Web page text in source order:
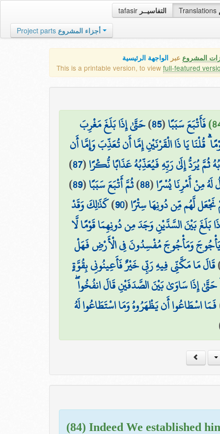
tafasir التفاسيــر Translations
Project parts أجزاء المشروع
المشروع عبر الواجهة الرئيسية
This is a printable version, to view full-featured
فَأَتْبَعَ سَبَبًا(
85
)حَتَّىٰ إِذَا بَلَغَ مَغْرِبَ
يَا ذَا الْقَرْنَيْنِ إِمَّا أَن تُعَذِّبَ وَإِمَّا أَن
يُرَدُّ إِلَىٰ رَبِّهِ فَيُعَذِّبُهُ عَذَابًا نُّكْرًا(
87
)
مِنْ أَمْرِنَا يُسْرًا(
88
)ثُمَّ أَتْبَعَ سَبَبًا(
89
)
لَّهُم مِّن دُونِهَا سِتْرًا(
90
)كَذَٰلِكَ وَقَدْ
بَلَغَ بَيْنَ السَّدَّيْنِ وَجَدَ مِن دُونِهِمَا قَوْمًا لَّا
يَأْجُوجَ وَمَأْجُوجَ مُفْسِدُونَ فِي الْأَرْضِ فَهَلْ
قَالَ مَا مَكَّنِّي فِيهِ رَبِّي خَيْرٌ فَأَعِينُونِي بِقُوَّةٍ
حَتَّىٰ إِذَا سَاوَىٰ بَيْنَ الصَّدَفَيْنِ قَالَ انفُخُوا
فَمَا اسْطَاعُوا أَن يَظْهَرُوهُ وَمَا اسْتَطَاعُوا لَهُ
(84) Indeed We established